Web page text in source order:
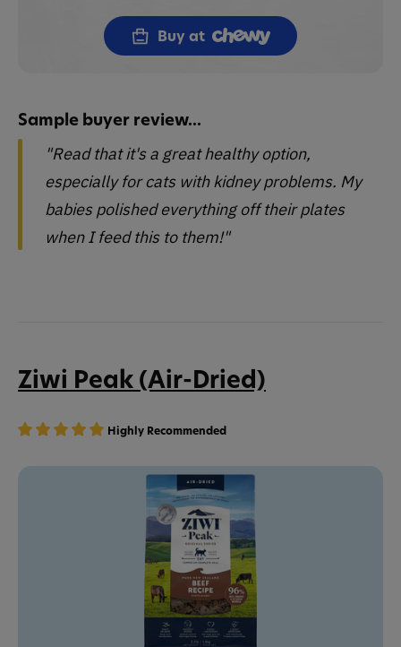
Buy at
Sample buyer review...
"Read that it's a great healthy option,
especially for cats with kidney problems. My
babies polished everything off their plates
when I feed this to them!"
Ziwi Peak (Air-Dried)
Highly Recommended